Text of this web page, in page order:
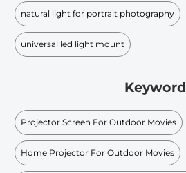
natural light for portrait photography
universal led light mount
Keyword
Projector Screen For Outdoor Movies
Home Projector For Outdoor Movies